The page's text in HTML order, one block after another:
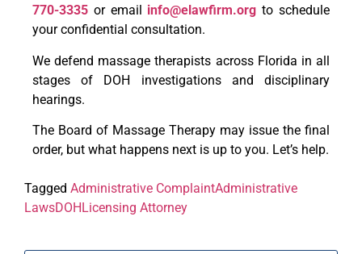
770-3335 or email info@elawfirm.org to schedule
your confidential consultation.
We defend massage therapists across Florida in all
stages of DOH investigations and disciplinary
hearings.
The Board of Massage Therapy may issue the final
order, but what happens next is up to you. Let’s help.
Tagged Administrative ComplaintAdministrative
LawsDOH Licensing Attorney